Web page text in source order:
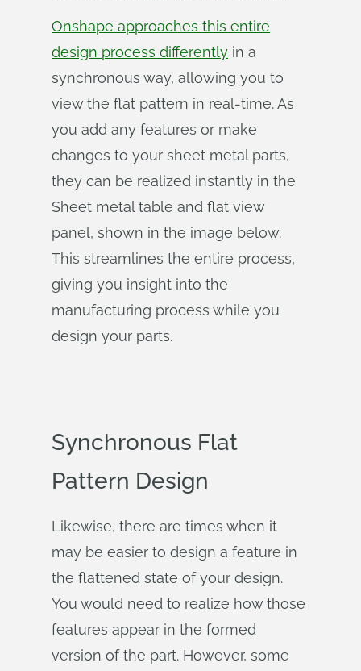
Onshape approaches this entire
design process differently in a
synchronous way, allowing you to
view the flat pattern in real-time. As
you add any features or make
changes to your sheet metal parts,
they can be realized instantly in the
Sheet metal table and flat view
panel, shown in the image below.
This streamlines the entire process,
giving you insight into the
manufacturing process while you
design your parts.
Synchronous Flat
Pattern Design
Likewise, there are times when it
may be easier to design a feature in
the flattened state of your design.
You would need to realize how those
features appear in the formed
version of the part. However, some